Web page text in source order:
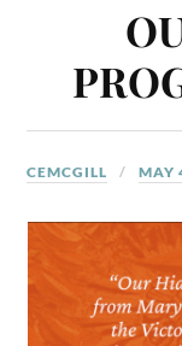
CEMCGILL MAY